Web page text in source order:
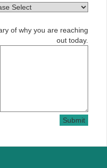
of why you are reaching
out today.
Submit